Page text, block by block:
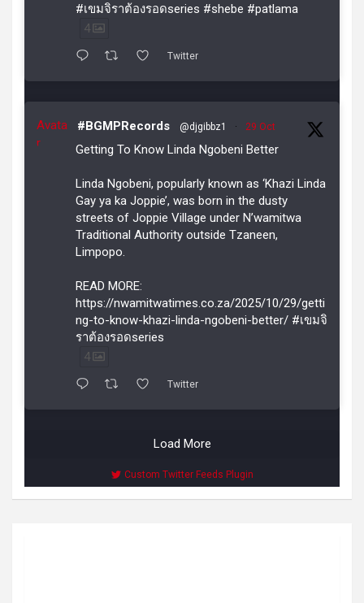
#เขมจิราต้องรอดseries #shebe #patlama
4
Twitter
Avata
r
#BGMPRecords @djgibbz1 · 29 Oct
Getting To Know Linda Ngobeni Better
Linda Ngobeni, popularly known as ‘Khazi Linda
Gay ya ka Joppie’, was born in the dusty
streets of Joppie Village under N’wamitwa
Traditional Authority outside Tzaneen,
Limpopo.
READ MORE:
https://nwamitwatimes.co.za/2025/10/29/getti
ng-to-know-khazi-linda-ngobeni-better/ #เขมจิ
ราต้องรอดseries
4
Twitter
Load More
Custom Twitter Feeds Plugin